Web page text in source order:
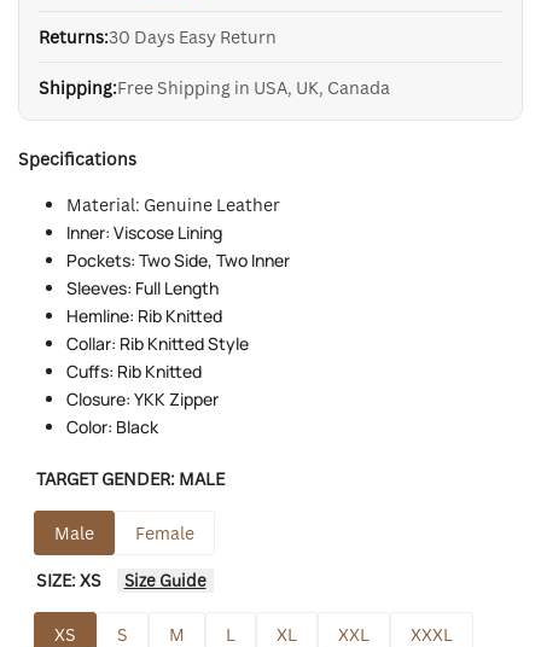
Returns:30 Days Easy Return
Shipping:Free Shipping in USA, UK, Canada
Specifications
Material: Genuine Leather
Inner: Viscose Lining
Pockets: Two Side, Two Inner
Sleeves: Full Length
Hemline: Rib Knitted
Collar: Rib Knitted Style
Cuffs: Rib Knitted
Closure: YKK Zipper
Color: Black
TARGET GENDER: MALE
Male Female
SIZE:XS Size Guide
XS S M L XL XXL
XXXL